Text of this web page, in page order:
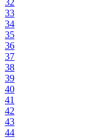
33
34
35
36
37
38
39
40
41
42
43
44